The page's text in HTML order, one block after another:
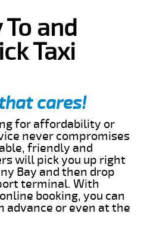
and
Taxi
cares!
for affordability or
never compromises
friendly and
will pick you up right
Bay and then drop
terminal. With
booking, you can
advance or even at the